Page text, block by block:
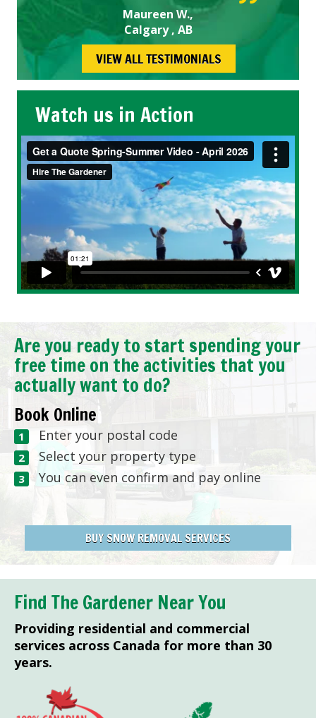
Maureen W.,
Calgary , AB
VIEW ALL TESTIMONIALS
Watch us in Action
Are you ready to start spending your
free time on the activities that you
actually want to do?
Book Online
Enter your postal code
Select your property type
You can even confirm and pay online
BUY SNOW REMOVAL SERVICES
Find The Gardener Near You
Providing residential and commercial
services across Canada for more than 30
years.